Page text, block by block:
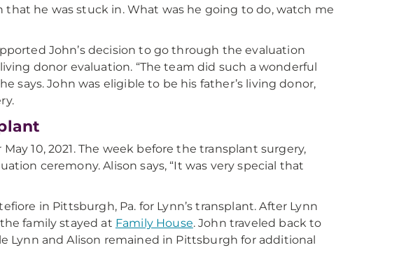
he was stuck in. What was he going to do, watch me
John’s decision to go through the evaluation
donor evaluation. “The team did such a wonderful
says. John was eligible to be his father’s living donor,
10, 2021. The week before the transplant surgery,
ceremony. Alison says, “It was very special that
in Pittsburgh, Pa. for Lynn’s transplant. After Lynn
family stayed at Family House. John traveled back to
Lynn and Alison remained in Pittsburgh for additional